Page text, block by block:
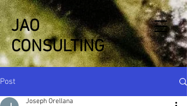
JAO
CONSULTING
Post
Joseph Orellana